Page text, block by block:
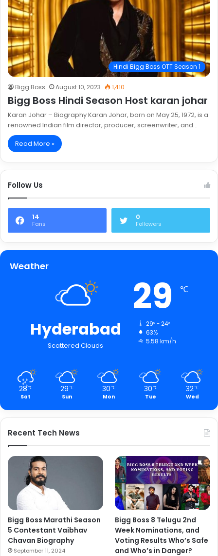
Hindi Bigg Boss OTT Season 1
Bigg Boss August 10, 2023 1,410
Bigg Boss Hindi Season Host karan johar
Karan Johar – Biography Karan Johar, born on May 25, 1972, is a
renowned Indian film director, producer, screenwriter, and…
Read More »
Follow Us
14
Fans
0
Followers
Weather
Hyderabad
Scattered Clouds
29 ℃
29º - 24º
63%
5.58 km/h
28℃
Sat
29 ℃
Sun
30 ℃
Mon
30 ℃
Tue
32℃
Wed
Recent Tech News
Bigg Boss Marathi Season
5 Contestant Vaibhav
Chavan Biography
September 11, 2024
Bigg Boss 8 Telugu 2nd
Week Nominations, and
Voting Results Who’s Safe
and Who’s in Danger?